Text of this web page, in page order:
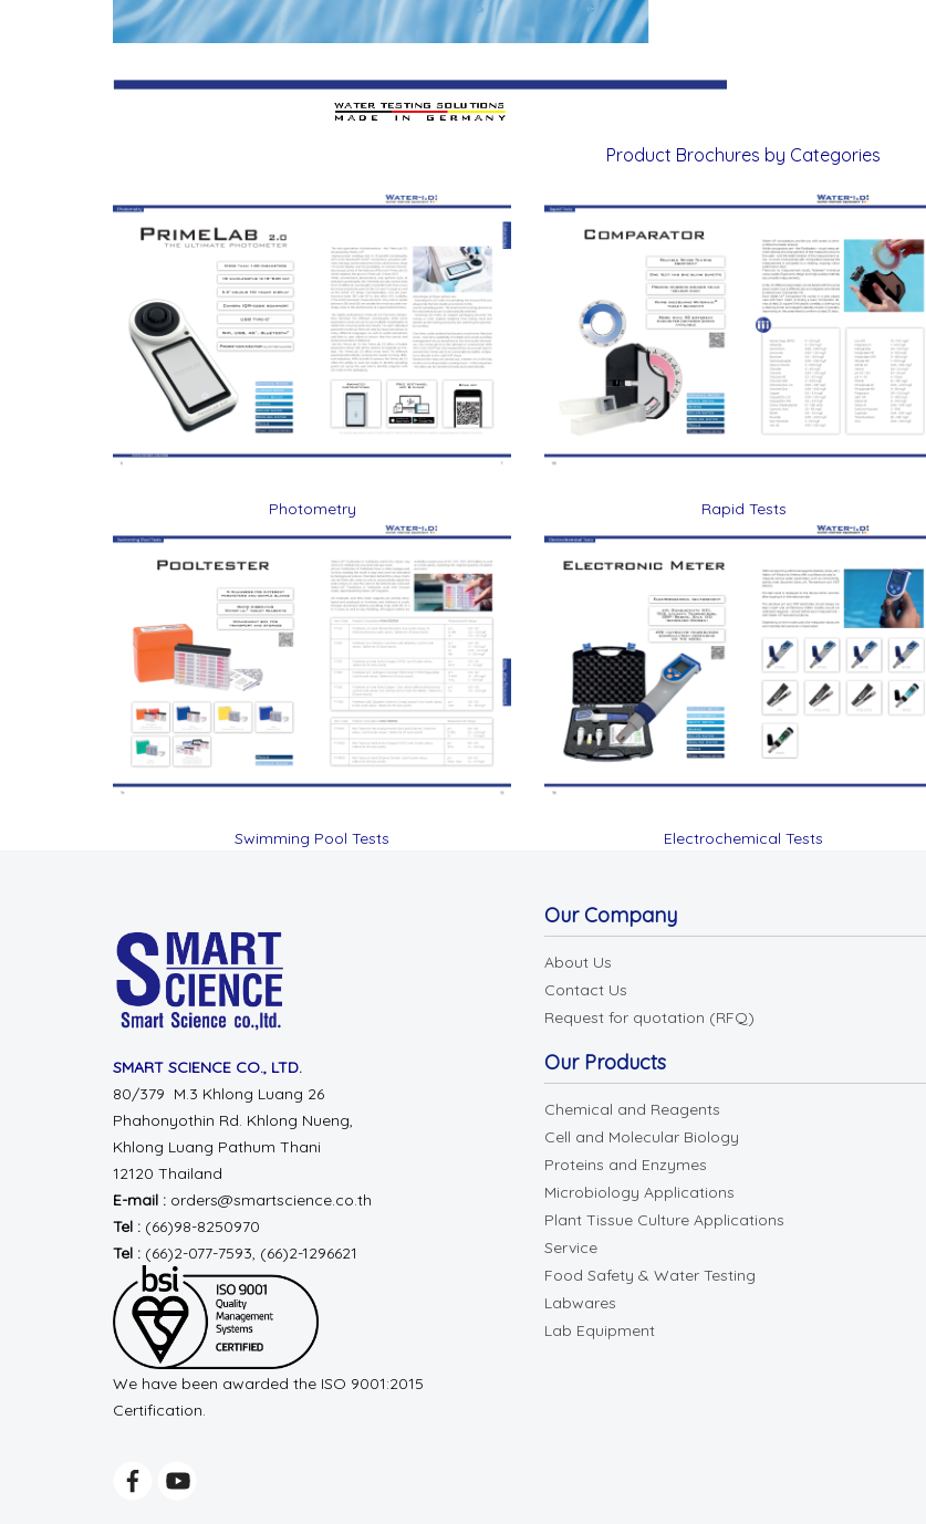
Product Brochures by Categories
Photometry Rapid Tests
Swimming Pool Tests Electrochemical Tests
SMART SCIENCE CO., LTD.
80/379 M.3 Khlong Luang 26
Phahonyothin Rd. Khlong Nueng,
Khlong Luang Pathum Thani
12120 Thailand
E-mail : orders@smartscience.co.th
Tel : (66)98-8250970
Tel : (66)2-077-7593, (66)2-1296621
We have been awarded the ISO 9001:2015
Certification.
Our Company
About Us
Contact Us
Request for quotation (RFQ)
Our Products
Chemical and Reagents
Cell and Molecular Biology
Proteins and Enzymes
Microbiology Applications
Plant Tissue Culture Applications
Service
Food Safety & Water Testing
Labwares
Lab Equipment